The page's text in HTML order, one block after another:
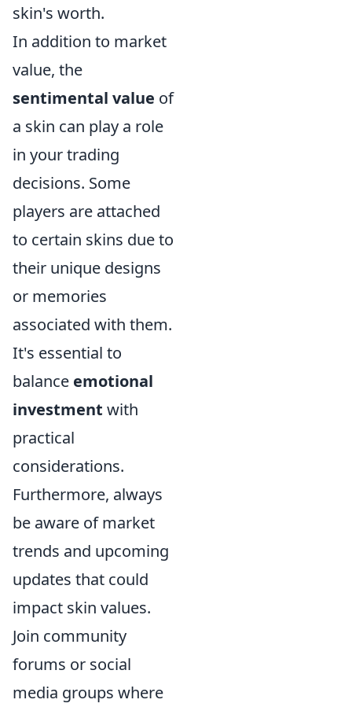
skin's worth.
In addition to market
value, the
sentimental value of
a skin can play a role
in your trading
decisions. Some
players are attached
to certain skins due to
their unique designs
or memories
associated with them.
It's essential to
balance emotional
investment with
practical
considerations.
Furthermore, always
be aware of market
trends and upcoming
updates that could
impact skin values.
Join community
forums or social
media groups where